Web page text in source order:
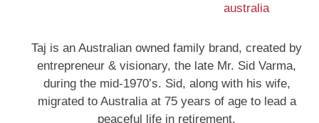
Taj is an Australian owned family brand, created by
entrepreneur & visionary, the late Mr. Sid Varma,
during the mid-1970’s. Sid, along with his wife,
migrated to Australia at 75 years of age to lead a
peaceful life in retirement.